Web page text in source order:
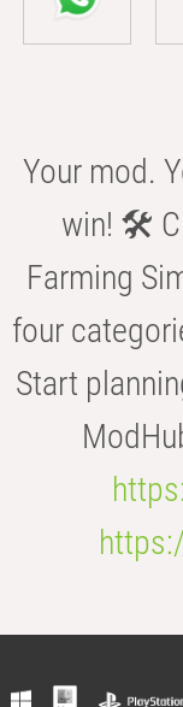
Your mod.
win! 🛠️
Farming
four
Start